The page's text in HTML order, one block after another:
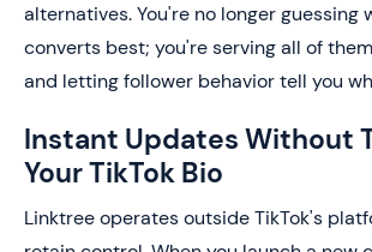
alternatives. You're no longer guessing
converts best; you're serving all of
and letting follower behavior tell you
Instant Updates Without
Your TikTok Bio
Linktree operates outside TikTok's